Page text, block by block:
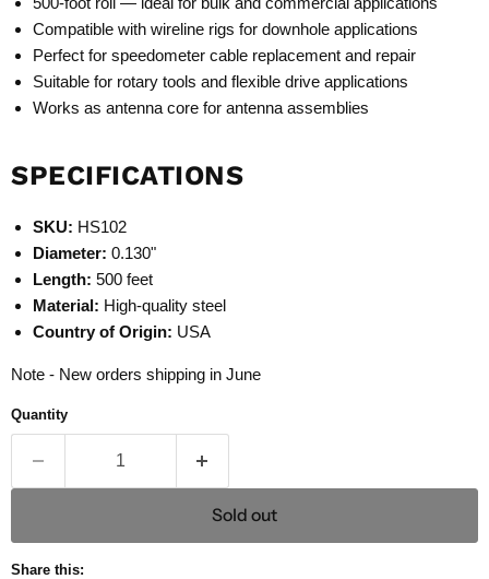
Compatible with wireline rigs for downhole applications
Perfect for speedometer cable replacement and repair
Suitable for rotary tools and flexible drive applications
Works as antenna core for antenna assemblies
SPECIFICATIONS
SKU: HS102
Diameter: 0.130"
Length: 500 feet
Material: High-quality steel
Country of Origin: USA
Note - New orders shipping in June
Quantity
Sold out
Share this: